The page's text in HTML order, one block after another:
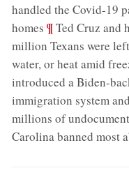
handled the Covid-19
homes ;¶Ted Cruz and
million Texans were
water, or heat amid
introduced a Biden-
immigration system
millions of
Carolina banned most